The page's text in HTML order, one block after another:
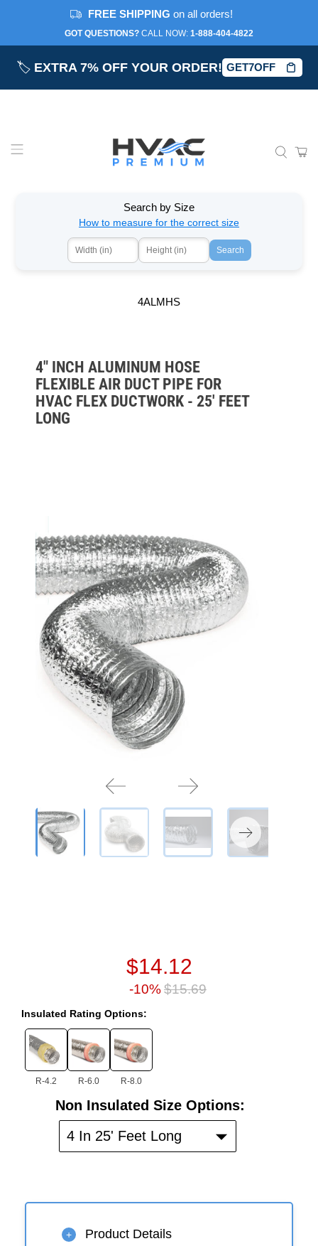
GOT QUESTIONS? CALL NOW:‎ 1-888-404-4822
🏷️ EXTRA 7% OFF YOUR ORDER! GET7OFF
FREE SHIPPING on all orders!
Search by Size
How to measure for the correct size
Search
4" INCH ALUMINUM HOSE
FLEXIBLE AIR DUCT PIPE FOR
HVAC FLEX DUCTWORK - 25' FEET
LONG
$14.12
-10%$15.69
Insulated Rating Options:
R-4.2 R-6.0 R-8.0
Non Insulated Size Options:
4 In 25' Feet Long
+ Product Details
4ALMHS